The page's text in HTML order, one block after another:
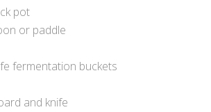
pot
or paddle
fermentation buckets
and knife